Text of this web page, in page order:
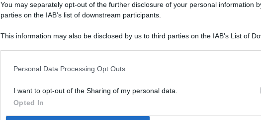
You may separately opt-out of the further disclosure of your personal information
parties on the IAB’s list of downstream participants.
This information may also be disclosed by us to third parties on the IAB’s List of
Personal Data Processing Opt Outs
I want to opt-out of the Sharing of my personal data.
Opted In